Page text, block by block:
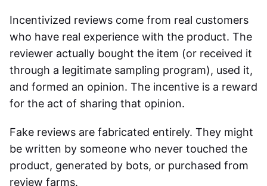
Incentivized reviews come from real customers
who have real experience with the product. The
reviewer actually bought the item (or received it
through a legitimate sampling program), used it,
and formed an opinion. The incentive is a reward
for the act of sharing that opinion.
Fake reviews are fabricated entirely. They might
be written by someone who never touched the
product, generated by bots, or purchased from
review farms.